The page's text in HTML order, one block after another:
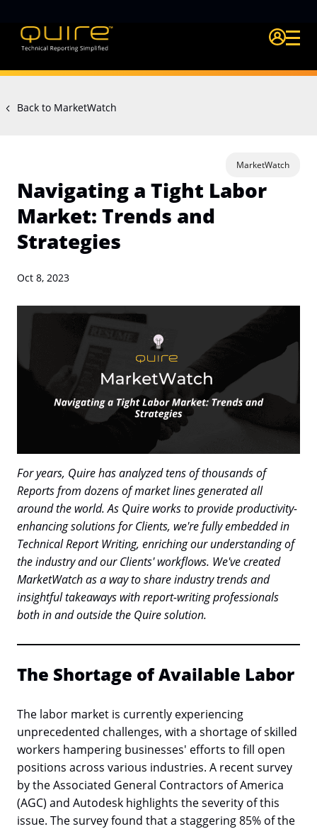
Login Quire
Back to MarketWatch
Navigating a Tight Labor
Market: Trends and
Strategies
MarketWatch
Oct 8, 2023
For years, Quire has analyzed tens of thousands of
Reports from dozens of market lines generated all
around the world. As Quire works to provide productivity-
enhancing solutions for Clients, we're fully embedded in
Technical Report Writing, enriching our understanding of
the industry and our Clients' workflows. We've created
MarketWatch as a way to share industry trends and
insightful takeaways with report-writing professionals
both in and outside the Quire solution.
The Shortage of Available Labor
The labor market is currently experiencing
unprecedented challenges, with a shortage of skilled
workers hampering businesses' efforts to fill open
positions across various industries. A recent survey
by the Associated General Contractors of America
(AGC) and Autodesk highlights the severity of this
issue. The survey found that a staggering 85% of the